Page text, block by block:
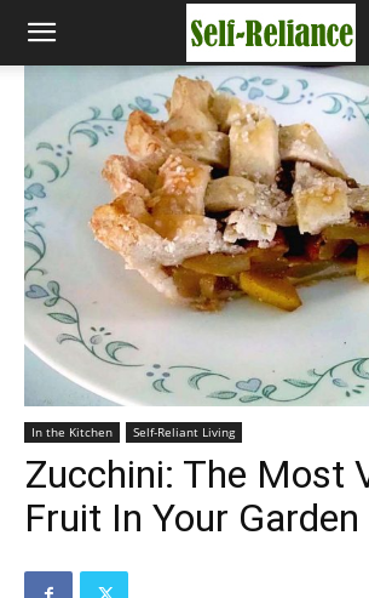
In the Kitchen Self-Reliant Living
Zucchini: The Most
Fruit In Your Garden